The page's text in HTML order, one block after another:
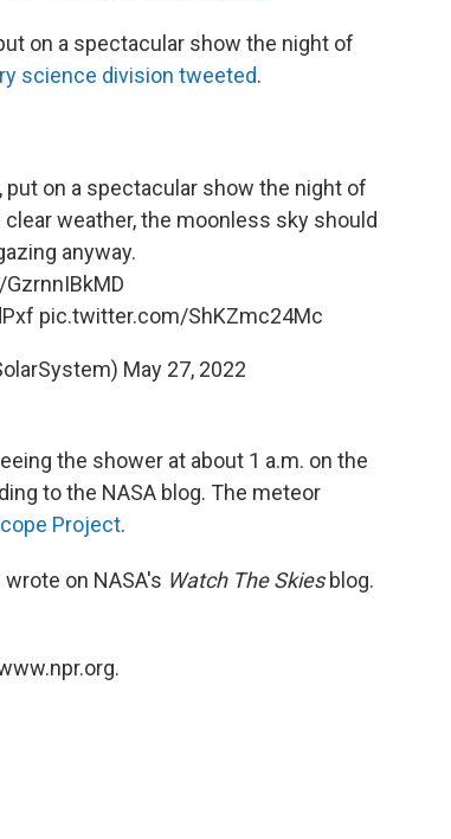
on a spectacular show the night of
science division tweeted.
put on a spectacular show the night of
weather, the moonless sky should
anyway.
pic.twitter.com/ShKZmc24Mc
May 27, 2022
the shower at about 1 a.m. on the
to the NASA blog. The meteor
Project.
on NASA's Watch The Skiesblog.